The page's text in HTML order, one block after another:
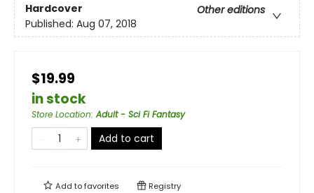
Hardcover
Other editions
Published: Aug 07, 2018
$19.99
in stock
Store Location:Adult - Sci Fi Fantasy
Add to cart
Add tofavorites Registry